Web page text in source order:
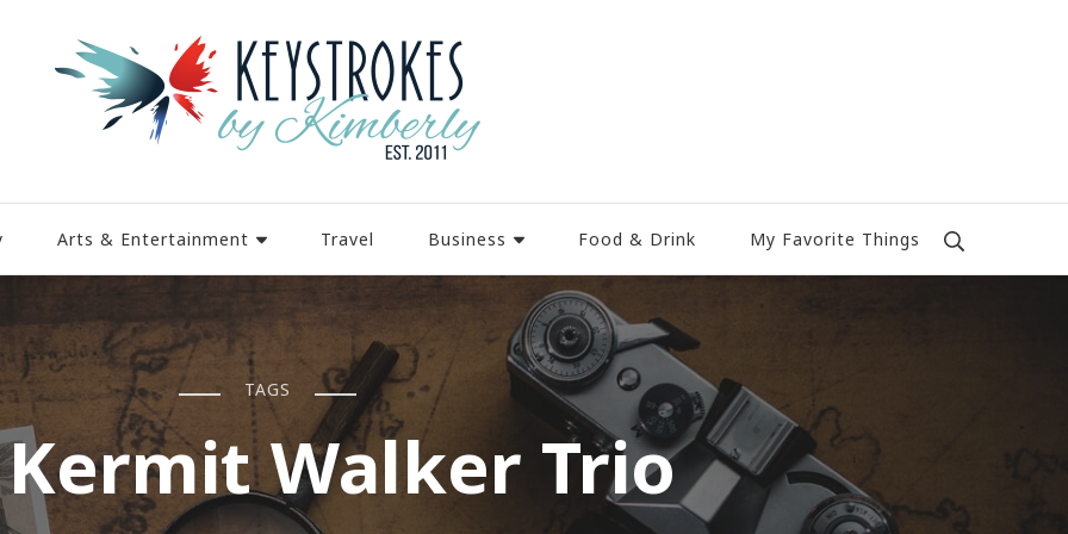
Arts & Entertainment Travel Business Food & Drink My Favorite Things
TAGS
Walker Trio